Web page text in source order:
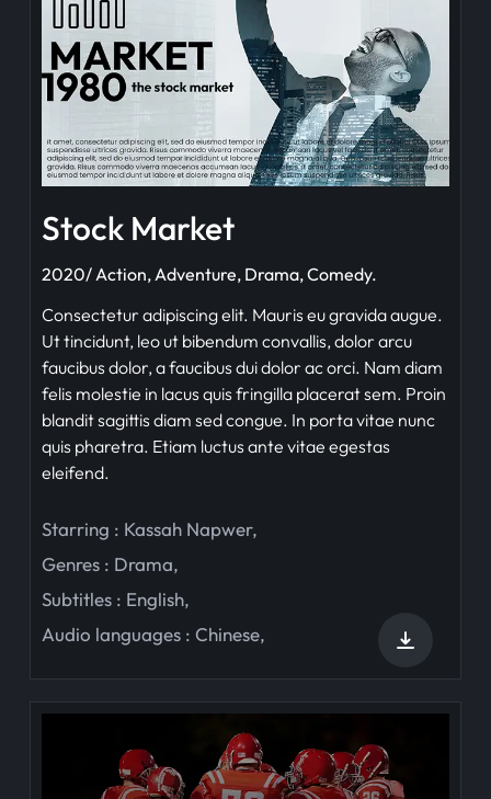
Stock Market
2020/ Action, Adventure, Drama, Comedy.
Consectetur adipiscing elit. Mauris eu gravida augue.
Ut tincidunt, leo ut bibendum convallis, dolor arcu
faucibus dolor, a faucibus dui dolor ac orci. Nam diam
felis molestie in lacus quis fringilla placerat sem. Proin
blandit sagittis diam sed congue. In porta vitae nunc
quis pharetra. Etiam luctus ante vitae egestas
eleifend.
Starring : Kassah Napwer,
Genres : Drama,
Subtitles : English,
Audio languages : Chinese,